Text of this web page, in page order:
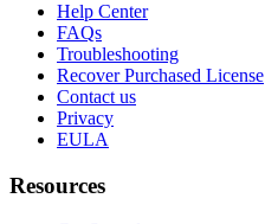
Help Center
FAQs
Troubleshooting
Recover Purchased License
Contact us
Privacy
EULA
Resources